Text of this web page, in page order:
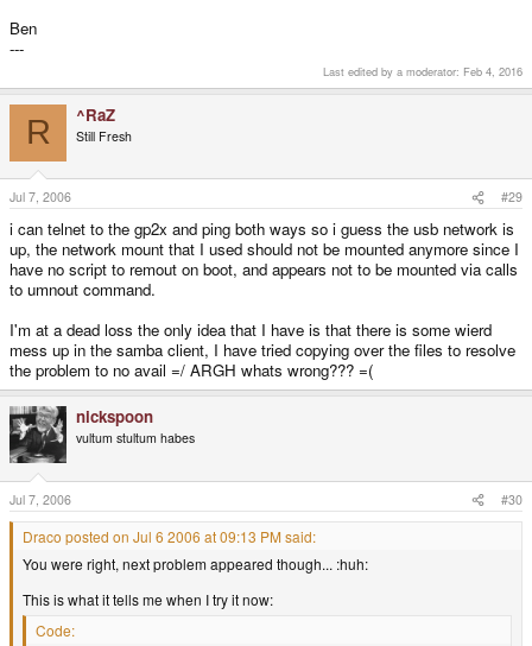
Ben
---
Last edited by a moderator: Feb 4, 2016
R ^RaZ
Still Fresh
Jul 7, 2006 #29
i can telnet to the gp2x and ping both ways so i guess the usb network is
up, the network mount that I used should not be mounted anymore since I
have no script to remout on boot, and appears not to be mounted via calls
to umnout command.
I'm at a dead loss the only idea that I have is that there is some wierd
mess up in the samba client, I have tried copying over the files to resolve
the problem to no avail =/ ARGH whats wrong??? =(
nickspoon
vultum stultum habes
Jul 7, 2006 #30
Draco posted on Jul 6 2006 at 09:13 PM said:
You were right, next problem appeared though... :huh:
This is what it tells me when I try it now:
Code: